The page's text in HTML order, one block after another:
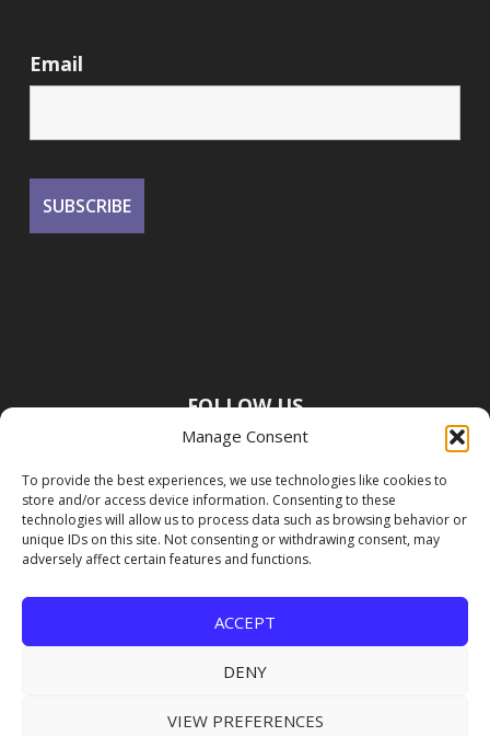
Manage Consent
To provide the best experiences, we use technologies like cookies to
store and/or access device information. Consenting to these
technologies will allow us to process data such as browsing behavior or
unique IDs on this site. Not consenting or withdrawing consent, may
adversely affect certain features and functions.
ACCEPT
DENY
VIEW PREFERENCES
Email
FOLLOW US